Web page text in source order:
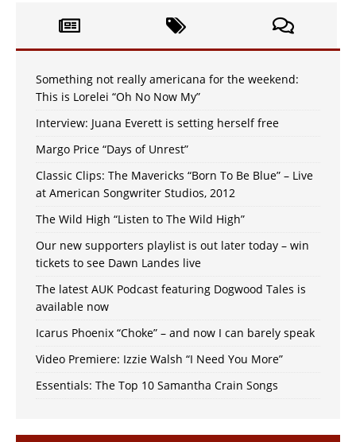
Something not really americana for the weekend:
This is Lorelei “Oh No Now My”
Interview: Juana Everett is setting herself free
Margo Price “Days of Unrest”
Classic Clips: The Mavericks “Born To Be Blue” – Live
at American Songwriter Studios, 2012
The Wild High “Listen to The Wild High”
Our new supporters playlist is out later today – win
tickets to see Dawn Landes live
The latest AUK Podcast featuring Dogwood Tales is
available now
Icarus Phoenix “Choke” – and now I can barely speak
Video Premiere: Izzie Walsh “I Need You More”
Essentials: The Top 10 Samantha Crain Songs